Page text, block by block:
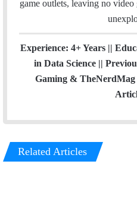
game outlets, leaving no
Experience: 4+ Years ||
in Data Science ||
Gaming & TheNerdMag
Related Articles